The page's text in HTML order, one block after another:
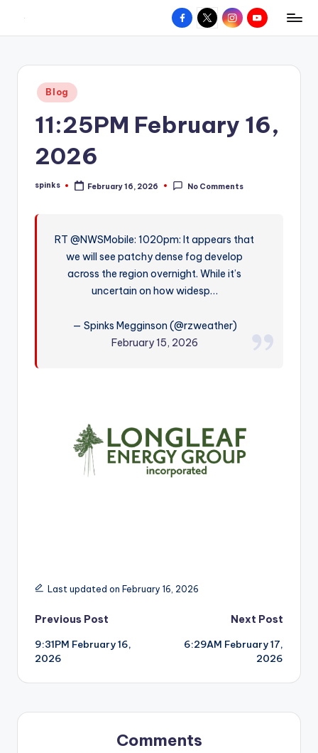
content
W
hometown.
Facebook
X InstagramYouTube
Posted
in
Blog
11:25PM February 16,
2026
Posted
spinks February 16, 2026 No Comments
RT @NWSMobile: 1020pm: It appears that
we will see patchy dense fog develop
across the region overnight. While it’s
uncertain on how widesp…
— Spinks Megginson (@rzweather)
February 15, 2026
Last updated on February 16, 2026
Post
navigation
Previous Post
9:31PM February 16,
2026
Next Post
6:29AM February 17,
2026
Comments